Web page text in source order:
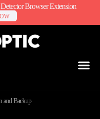
Browser Extension
and Backup